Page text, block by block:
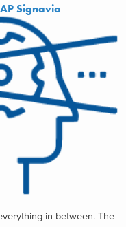
Signavio
in between. The